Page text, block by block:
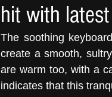
hit with
The soothing
create a smooth,
are warm too, with a
indicates that this